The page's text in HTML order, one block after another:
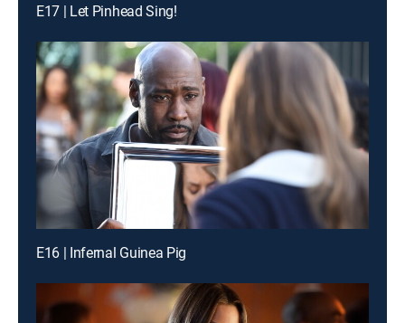
E17 | Let Pinhead Sing!
E16 | Infernal Guinea Pig